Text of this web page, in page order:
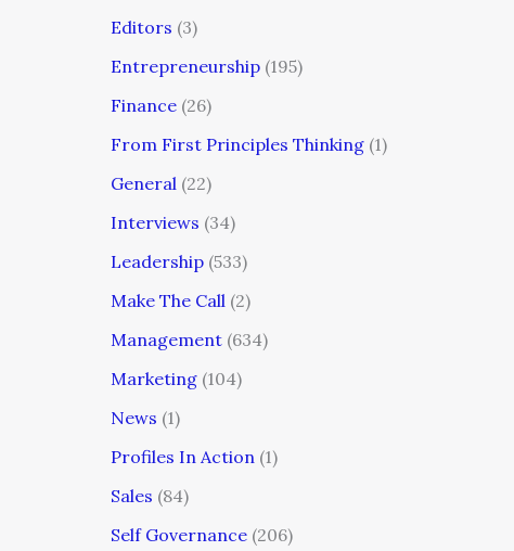
Editors (3)
Entrepreneurship (195)
Finance (26)
From First Principles Thinking (1)
General (22)
Interviews (34)
Leadership (533)
Make The Call (2)
Management (634)
Marketing (104)
News (1)
Profiles In Action (1)
Sales (84)
Self Governance (206)